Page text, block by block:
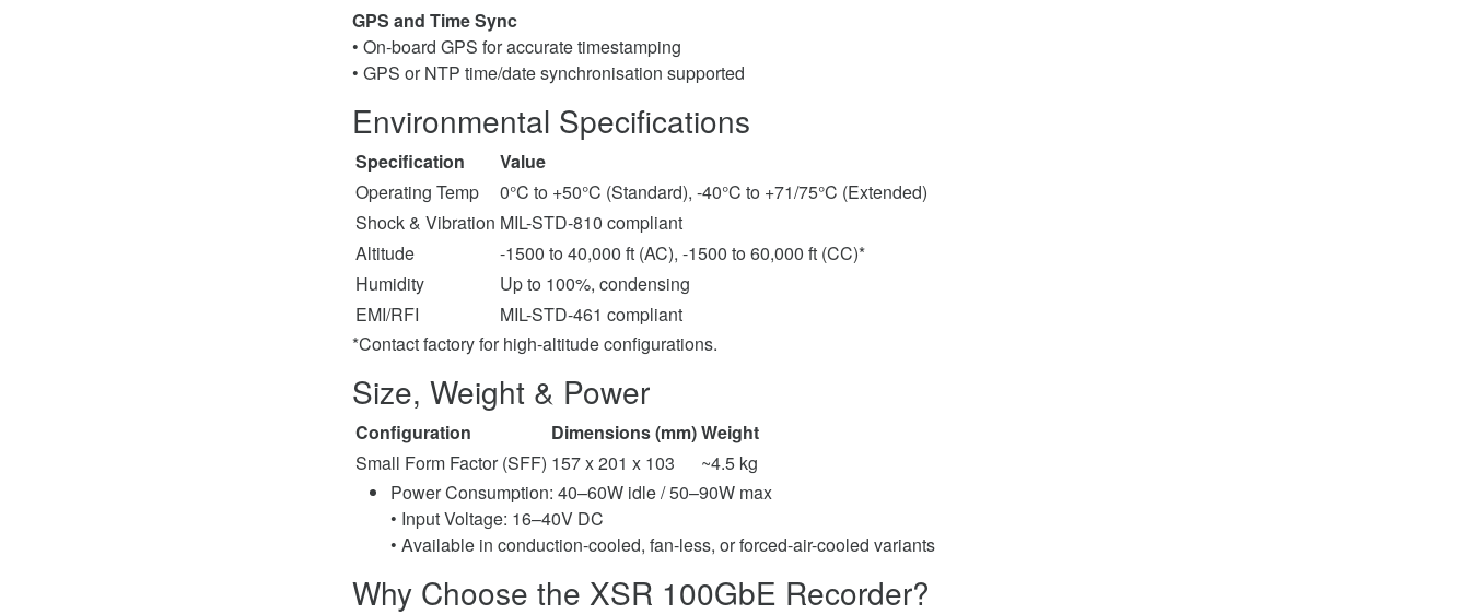
GPS and Time Sync
• On-board GPS for accurate timestamping
• GPS or NTP time/date synchronisation supported
Environmental Specifications
Specification
Value
Operating Temp
0°C to +50°C (Standard), -40°C to +71/75°C (Extended)
Shock & Vibration MIL-STD-810 compliant
Altitude
-1500 to 40,000 ft (AC), -1500 to 60,000 ft (CC)*
Humidity
Up to 100%, condensing
EMI/RFI
MIL-STD-461 compliant
*Contact factory for high-altitude configurations.
Size, Weight & Power
Configuration Dimensions (mm)Weight
Small Form Factor (SFF) 157 x 201 x 103
~4.5 kg
Power Consumption: 40–60W idle / 50–90W max
• Input Voltage: 16–40V DC
• Available in conduction-cooled, fan-less, or forced-air-cooled variants
Why Choose the XSR 100GbE Recorder?